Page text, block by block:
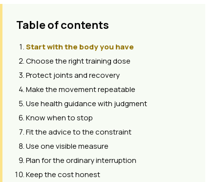
Table of contents
Start with the body you have
Choose the right training dose
Protect joints and recovery
Make the movement repeatable
Use health guidance with judgment
Know when to stop
Fit the advice to the constraint
Use one visible measure
Plan for the ordinary interruption
Keep the cost honest